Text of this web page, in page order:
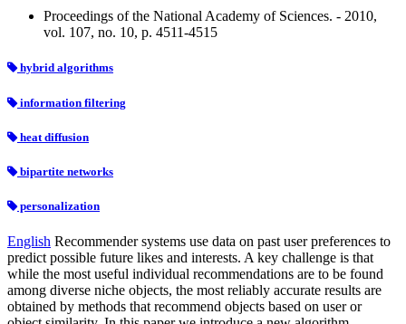
Proceedings of the National Academy of Sciences. - 2010,
vol. 107, no. 10, p. 4511-4515
hybrid algorithms
information filtering
heat diffusion
bipartite networks
personalization
English Recommender systems use data on past user preferences to
predict possible future likes and interests. A key challenge is that
while the most useful individual recommendations are to be found
among diverse niche objects, the most reliably accurate results are
obtained by methods that recommend objects based on user or